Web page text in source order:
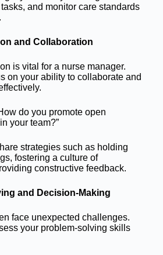
and monitor care standards
and Collaboration
is vital for a nurse manager.
on your ability to collaborate and
do you promote open
your team?”
strategies such as holding
fostering a culture of
constructive feedback.
and Decision-Making
face unexpected challenges.
your problem-solving skills